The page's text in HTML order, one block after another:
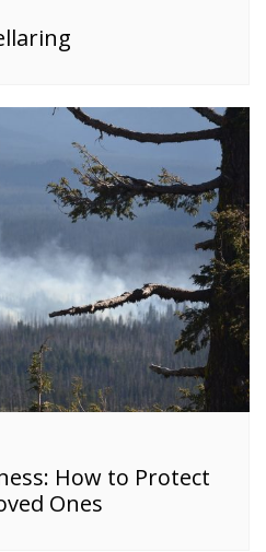
How to Protect
Ones